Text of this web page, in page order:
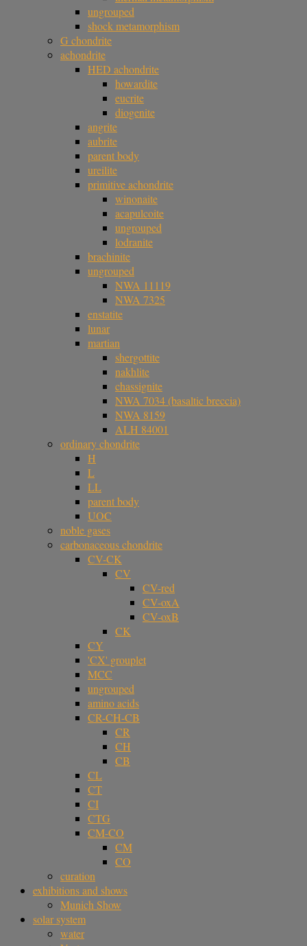
ungrouped
shock metamorphism
G chondrite
achondrite
HED achondrite
howardite
eucrite
diogenite
angrite
aubrite
parent body
ureilite
primitive achondrite
winonaite
acapulcoite
ungrouped
lodranite
brachinite
ungrouped
NWA 11119
NWA 7325
enstatite
lunar
martian
shergottite
nakhlite
chassignite
NWA 7034 (basaltic breccia)
NWA 8159
ALH 84001
ordinary chondrite
H
L
LL
parent body
UOC
noble gases
carbonaceous chondrite
CV-CK
CV
CV-red
CV-oxA
CV-oxB
CK
CY
'CX' grouplet
MCC
ungrouped
amino acids
CR-CH-CB
CR
CH
CB
CL
CT
CI
CTG
CM-CO
CM
CO
curation
exhibitions and shows
Munich Show
solar system
water